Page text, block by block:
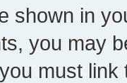
shown in
you may
must